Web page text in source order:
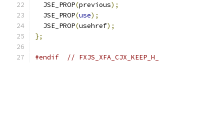
  JSE_PROP
(previous);
  JSE_PROP
(use);
  JSE_PROP
(usehref);
};
#endif // FXJS_XFA_CJX_KEEP_H_